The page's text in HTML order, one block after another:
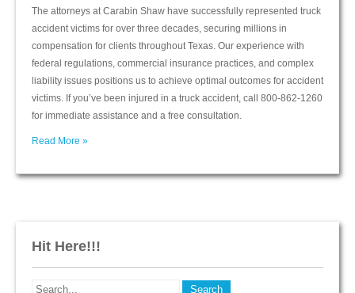
The attorneys at Carabin Shaw have successfully represented truck
accident victims for over three decades, securing millions in
compensation for clients throughout Texas. Our experience with
federal regulations, commercial insurance practices, and complex
liability issues positions us to achieve optimal outcomes for accident
victims. If you’ve been injured in a truck accident, call 800-862-1260
for immediate assistance and a free consultation.
Read More »
Hit Here!!!